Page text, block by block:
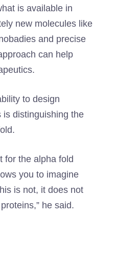
is available in
new molecules like
and precise
can help
to design
is distinguishing the
for the alpha fold
you to imagine
is not, it does not
he said.